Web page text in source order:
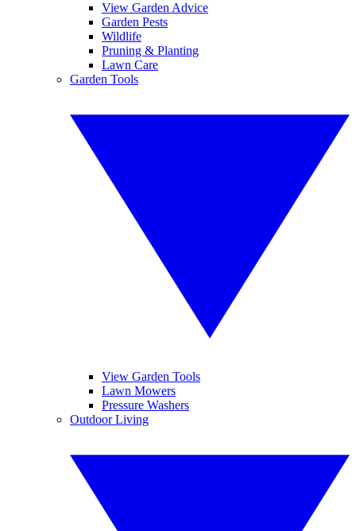
View Garden Advice
Garden Pests
Wildlife
Pruning & Planting
Lawn Care
Garden Tools
View Garden Tools
Lawn Mowers
Pressure Washers
Outdoor Living